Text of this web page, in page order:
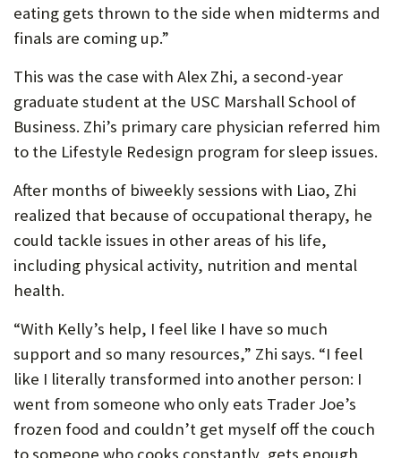
eating gets thrown to the side when midterms and
finals are coming up.”
This was the case with Alex Zhi, a second-year
graduate student at the USC Marshall School of
Business. Zhi’s primary care physician referred him
to the Lifestyle Redesign program for sleep issues.
After months of biweekly sessions with Liao, Zhi
realized that because of occupational therapy, he
could tackle issues in other areas of his life,
including physical activity, nutrition and mental
health.
“With Kelly’s help, I feel like I have so much
support and so many resources,” Zhi says. “I feel
like I literally transformed into another person: I
went from someone who only eats Trader Joe’s
frozen food and couldn’t get myself off the couch